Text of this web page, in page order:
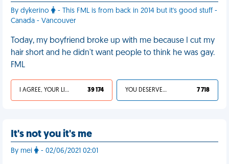
By dykerino
- This FML is from back in 2014 but it's good stuff -
Canada - Vancouver
Today, my boyfriend broke up with me because I cut my
hair short and he didn't want people to think he was gay.
FML
I AGREE, YOUR LIFE SUCKS 39 174 YOU DESERVED IT 7 718
It's not you it's me
By mei - 02/06/2021 02:01